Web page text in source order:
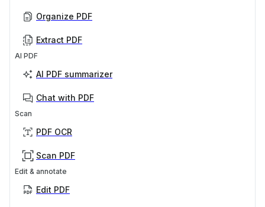
Organize PDF
Extract PDF
AI PDF
AI PDF summarizer
Chat with PDF
Scan
PDF OCR
Scan PDF
Edit & annotate
Edit PDF